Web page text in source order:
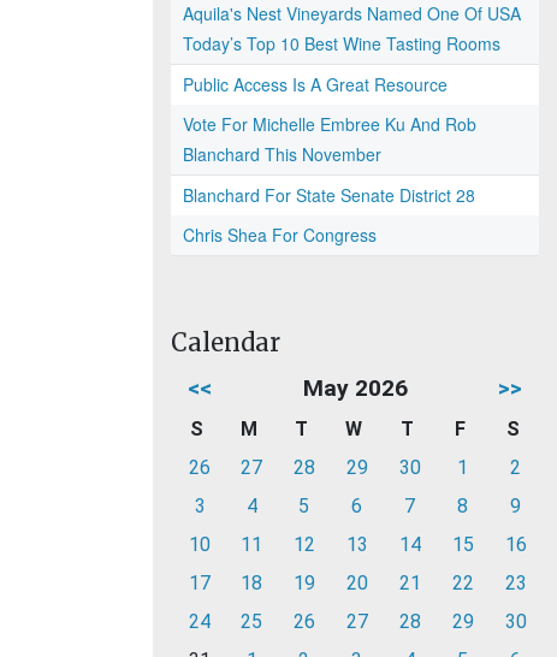
Aquila's Nest Vineyards Named One Of USA
Today’s Top 10 Best Wine Tasting Rooms
Public Access Is A Great Resource
Vote For Michelle Embree Ku And Rob
Blanchard This November
Blanchard For State Senate District 28
Chris Shea For Congress
Calendar
<< May 2026 >>
S M T W T F
S
26
27 28 29 30 1
2
3
4 5 6 7 8
9
10
11 12 13 14 15
16
17
18 19 20 21 22
23
24
25 26 27 28 29
30